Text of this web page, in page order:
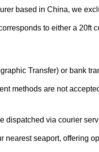
based in China, we
to either a 20ft
Transfer) or bank
methods are not
dispatched via courier
nearest seaport, offering